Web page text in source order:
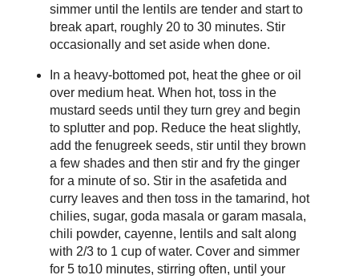
simmer until the lentils are tender and start to
break apart, roughly 20 to 30 minutes. Stir
occasionally and set aside when done.
In a heavy-bottomed pot, heat the ghee or oil
over medium heat. When hot, toss in the
mustard seeds until they turn grey and begin
to splutter and pop. Reduce the heat slightly,
add the fenugreek seeds, stir until they brown
a few shades and then stir and fry the ginger
for a minute of so. Stir in the asafetida and
curry leaves and then toss in the tamarind, hot
chilies, sugar, goda masala or garam masala,
chili powder, cayenne, lentils and salt along
with 2/3 to 1 cup of water. Cover and simmer
for 5 to10 minutes, stirring often, until your